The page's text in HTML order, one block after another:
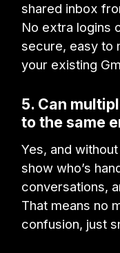
shared inbox
No extra logins
secure, easy to
your existing
5. Can
to the same
Yes, and
show who’s
conversations,
That means no
confusion, just